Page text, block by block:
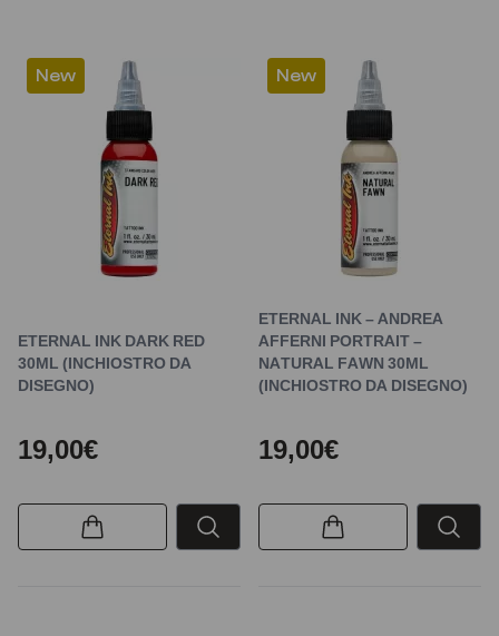
New
ETERNAL INK DARK RED
30ML (INCHIOSTRO DA
DISEGNO)
19,00€
New
ETERNAL INK – ANDREA
AFFERNI PORTRAIT –
NATURAL FAWN 30ML
(INCHIOSTRO DA DISEGNO)
19,00€